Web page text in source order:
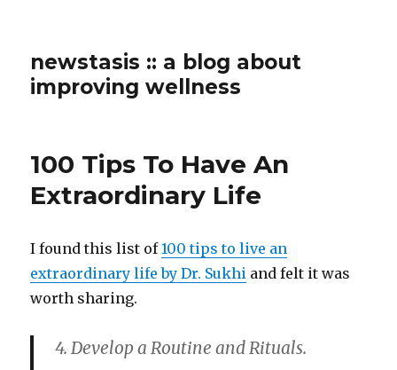
newstasis :: a blog about
improving wellness
100 Tips To Have An
Extraordinary Life
I found this list of100 tips to live an
extraordinary life by Dr. Sukhi and felt it was
worth sharing.
4. Develop a Routine and Rituals.